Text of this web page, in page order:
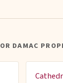
DAMAC